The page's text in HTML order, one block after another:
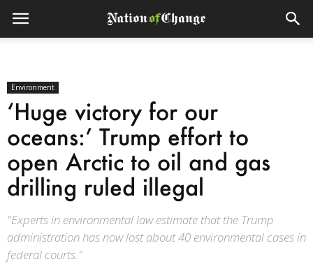
Environment
‘Huge victory for our
oceans:’ Trump effort to
open Arctic to oil and gas
drilling ruled illegal
"Experts in environmental law estimate that the Trump
administration has now lost about 40 environmental cases in
federal courts."